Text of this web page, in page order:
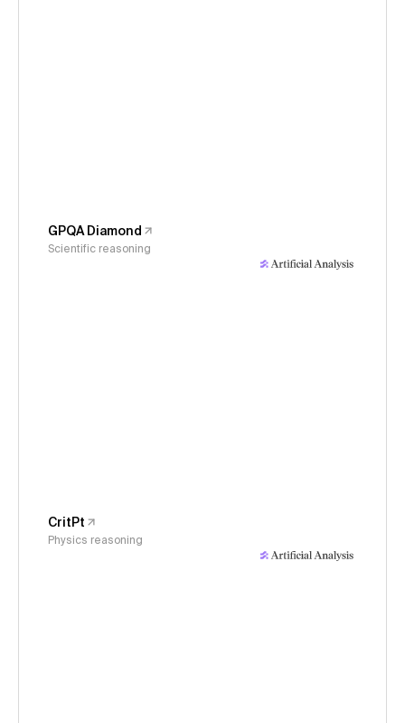
GPQA Diamond
Scientific reasoning
CritPt
Physics reasoning